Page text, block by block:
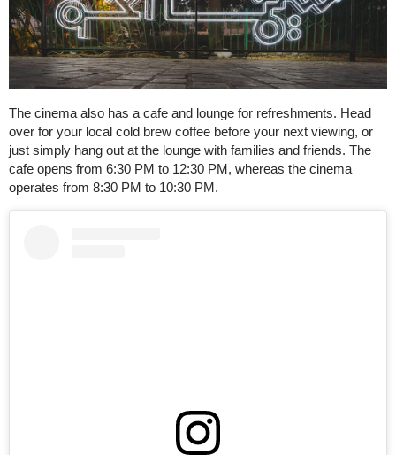
The cinema also has a cafe and lounge for refreshments. Head
over for your local cold brew coffee before your next viewing, or
just simply hang out at the lounge with families and friends. The
cafe opens from 6:30 PM to 12:30 PM, whereas the cinema
operates from 8:30 PM to 10:30 PM.